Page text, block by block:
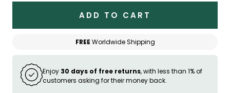
ADD TO CART
FREE Worldwide Shipping
Enjoy 30 days of free returns, with less than 1% of
customers asking for their money back.